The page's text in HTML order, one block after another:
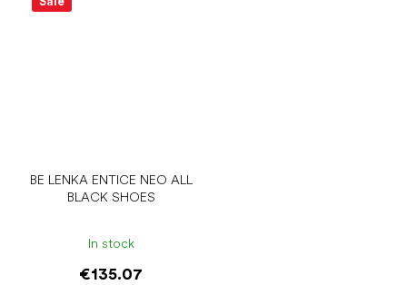
BE LENKA ENTICE NEO ALL
BLACK SHOES
In stock
€135.07